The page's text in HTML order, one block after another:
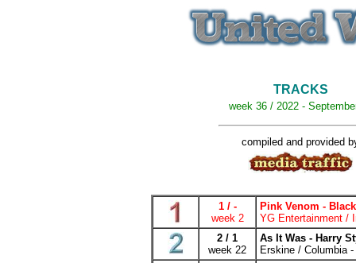
TRACKS
week 36 / 2022 -
compiled and provided
1 / -
week 2
Pink Venom -
YG Entertainment /
2 / 1
week 22
As It Was - Harry
Erskine / Columbia